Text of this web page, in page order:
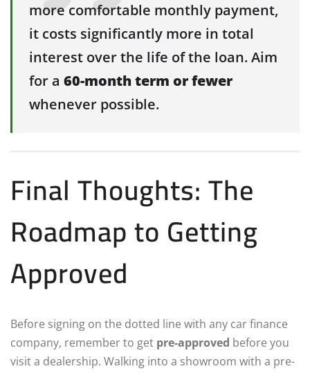
more comfortable monthly payment,
it costs significantly more in total
interest over the life of the loan. Aim
for a 60-month term or fewer
whenever possible.
Final Thoughts: The
Roadmap to Getting
Approved
Before signing on the dotted line with any car finance
company, remember to get pre-approved before you
visit a dealership. Walking into a showroom with a pre-